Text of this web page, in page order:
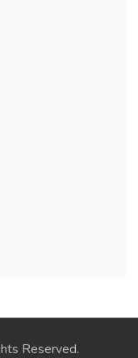
Reserved.